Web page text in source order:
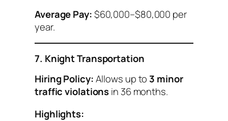
Average Pay:$60,000–$80,000 per
year.
7. Knight Transportation
Hiring Policy:Allows up to 3 minor
traffic violationsin 36 months.
Highlights: